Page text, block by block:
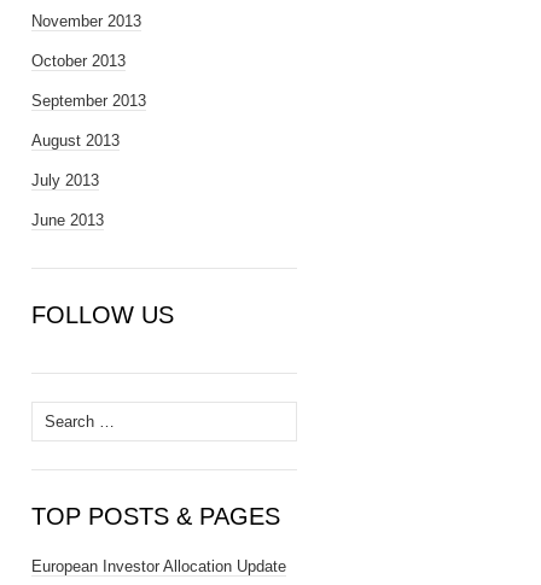
November 2013
October 2013
September 2013
August 2013
July 2013
June 2013
FOLLOW US
Search
for:
TOP POSTS & PAGES
European Investor Allocation Update